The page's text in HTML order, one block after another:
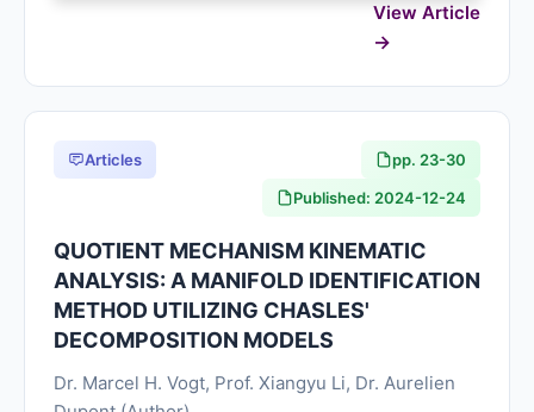
View Article
Articles
pp. 23-30
Published: 2024-12-24
QUOTIENT MECHANISM KINEMATIC
ANALYSIS: A MANIFOLD IDENTIFICATION
METHOD UTILIZING CHASLES'
DECOMPOSITION MODELS
Dr. Marcel H. Vogt, Prof. Xiangyu Li, Dr. Aurelien